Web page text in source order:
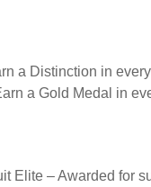
a Distinction in
a Gold Medal in
Elite – Awarded for